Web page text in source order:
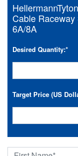
Cable
6A/8A
Desired Quantity:*
Target Price (US